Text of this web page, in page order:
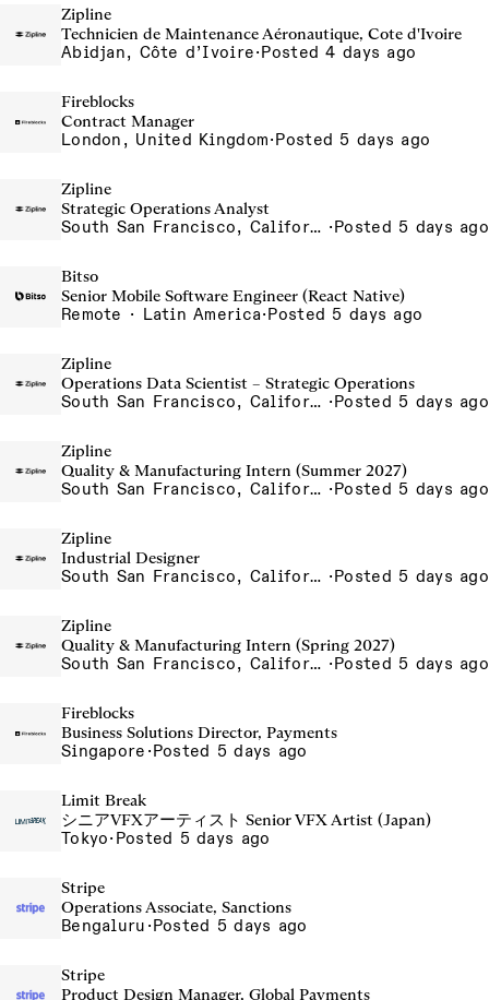
Zipline
Technicien de Maintenance Aéronautique, Cote d'Ivoire
Abidjan, Côte d’Ivoire·Posted 4 days ago
Fireblocks
Contract Manager
London, United Kingdom·Posted 5 days ago
Zipline
Strategic Operations Analyst
South San Francisco, California, USA ·Posted 5 days ago
Bitso
Senior Mobile Software Engineer (React Native)
Remote · Latin America·Posted 5 days ago
Zipline
Operations Data Scientist – Strategic Operations
South San Francisco, California, USA ·Posted 5 days ago
Zipline
Quality & Manufacturing Intern (Summer 2027)
South San Francisco, California, USA ·Posted 5 days ago
Zipline
Industrial Designer
South San Francisco, California, USA ·Posted 5 days ago
Zipline
Quality & Manufacturing Intern (Spring 2027)
South San Francisco, California, USA ·Posted 5 days ago
Fireblocks
Business Solutions Director, Payments
Singapore ·Posted 5 days ago
Limit Break
シニアVFXアーティスト Senior VFX Artist (Japan)
Tokyo· Posted 5 days ago
Stripe
Operations Associate, Sanctions
Bengaluru ·Posted 5 days ago
Stripe
Product Design Manager, Global Payments